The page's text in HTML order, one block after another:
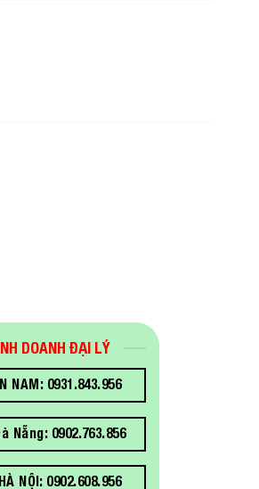
quantity
DOANH ĐẠI LÝ
NAM: 0931.843.956
Nẵng: 0902.763.856
NỘI: 0902.608.956